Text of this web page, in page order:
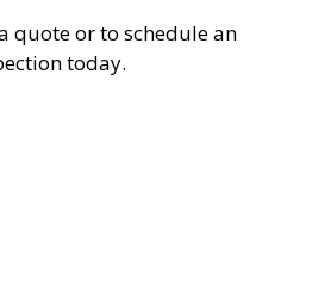
quote or to schedule an
today.